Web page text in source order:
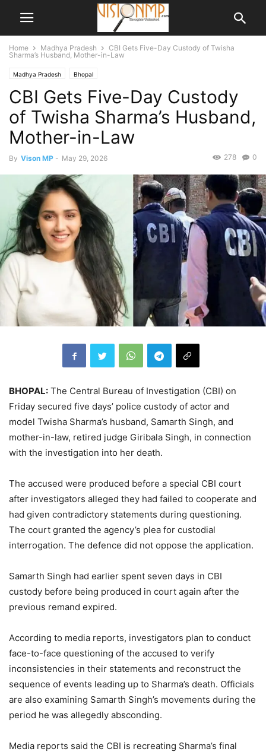
Home Madhya Pradesh
CBI Gets Five-Day Custody of Twisha
Sharma’s Husband, Mother-in-Law
Madhya Pradesh Bhopal
CBI Gets Five-Day Custody
of Twisha Sharma’s Husband,
Mother-in-Law
By Vison MP - May 29, 2026 0
278
BHOPAL: The Central Bureau of Investigation (CBI) on
Friday secured five days’ police custody of actor and
model Twisha Sharma’s husband, Samarth Singh, and
mother-in-law, retired judge Giribala Singh, in connection
with the investigation into her death.
The accused were produced before a special CBI court
after investigators alleged they had failed to cooperate and
had given contradictory statements during questioning.
The court granted the agency’s plea for custodial
interrogation. The defence did not oppose the application.
Samarth Singh had earlier spent seven days in CBI
custody before being produced in court again after the
previous remand expired.
According to media reports, investigators plan to conduct
face-to-face questioning of the accused to verify
inconsistencies in their statements and reconstruct the
sequence of events leading up to Sharma’s death. Officials
are also examining Samarth Singh’s movements during the
period he was allegedly absconding.
Media reports said the CBI is recreating Sharma’s final